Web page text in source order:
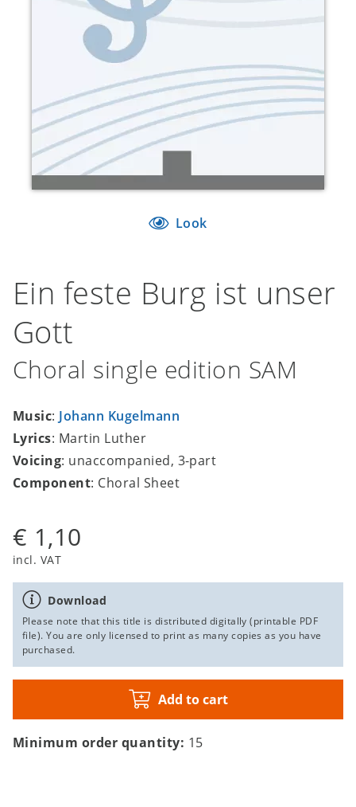
Look
Ein feste Burg ist unser
Gott
Choral single edition SAM
Music: Johann Kugelmann
Lyrics: Martin Luther
Voicing: unaccompanied, 3-part
Component: Choral Sheet
€ 1,10
incl. VAT
Download
Please note that this title is distributed digitally (printable PDF
file). You are only licensed to print as many copies as you have
purchased.
Add to cart
Minimum order quantity: 15